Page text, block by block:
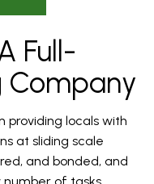
Full-
Company
providing locals with
at sliding scale
and bonded, and